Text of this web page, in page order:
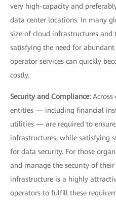
very high-capacity and
data center locations. In many
size of cloud infrastructures and
satisfying the need for
operator services can quickly
costly.
Security and Compliance:
entities — including financial
utilities — are required to
infrastructures, while satisfying
for data security. For those
and manage the security of
infrastructure is a highly
operators to fulfill these